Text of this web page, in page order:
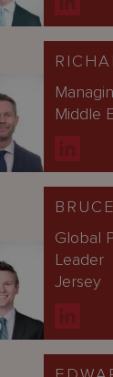
Middle
Global
Leader
Jersey